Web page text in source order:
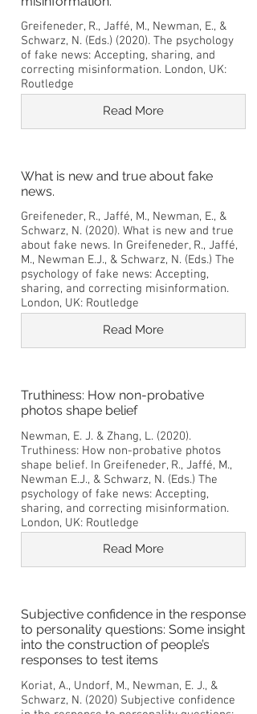
Greifeneder, R., Jaffé, M., Newman, E., &
Schwarz, N. (Eds.) (2020). The psychology
of fake news: Accepting, sharing, and
correcting misinformation. London, UK:
Routledge
Read More
What is new and true about fake
news.
Greifeneder, R., Jaffé, M., Newman, E., &
Schwarz, N. (2020). What is new and true
about fake news. In Greifeneder, R., Jaffé,
M., Newman E.J., & Schwarz, N. (Eds.) The
psychology of fake news: Accepting,
sharing, and correcting misinformation.
London, UK: Routledge
Read More
Truthiness: How non-probative
photos shape belief
Newman, E. J. & Zhang, L. (2020).
Truthiness: How non-probative photos
shape belief. In Greifeneder, R., Jaffé, M.,
Newman E.J., & Schwarz, N. (Eds.) The
psychology of fake news: Accepting,
sharing, and correcting misinformation.
London, UK: Routledge
Read More
Subjective confidence in the response
to personality questions: Some insight
into the construction of people’s
responses to test items
Koriat, A., Undorf, M., Newman, E. J., &
Schwarz, N. (2020) Subjective confidence